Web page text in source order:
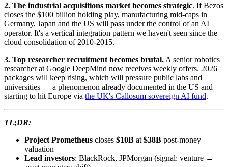
2. The industrial acquisitions market becomes strategic. If Bezos
closes the $100 billion holding play, manufacturing mid-caps in
Germany, Japan and the US will pass under the control of an AI
operator. It's a vertical integration pattern we haven't seen since the
cloud consolidation of 2010-2015.
3. Top researcher recruitment becomes brutal. A senior robotics
researcher at Google DeepMind now receives weekly offers. 2026
packages will keep rising, which will pressure public labs and
universities — a phenomenon already documented in the US and
starting to hit Europe via the UK's Callosum sovereign AI fund.
TL;DR:
Project Prometheus closes $10B at $38B post-money
valuation
Lead investors: BlackRock, JPMorgan (signal: venture →